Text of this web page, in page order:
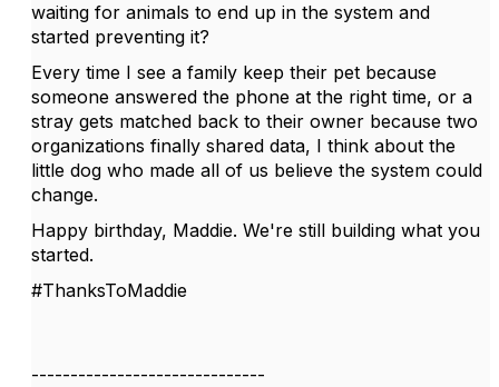
waiting for animals to end up in the system and
started preventing it?
Every time I see a family keep their pet because
someone answered the phone at the right time, or a
stray gets matched back to their owner because two
organizations finally shared data, I think about the
little dog who made all of us believe the system could
change.
Happy birthday, Maddie. We're still building what you
started.
#ThanksToMaddie
------------------------------